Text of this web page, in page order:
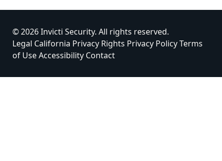
© 2026 Invicti Security. All rights reserved.
Legal California Privacy Rights Privacy PolicyTerms
of UseAccessibility Contact